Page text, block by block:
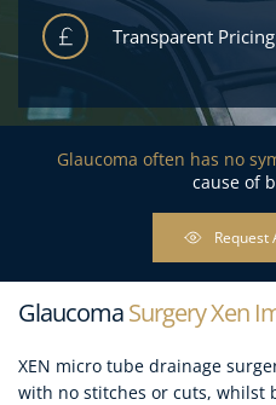
Transparent Pricing
Glaucoma often has no
cause of
Request
Glaucoma Surgery Xen
XEN micro tube drainage
with no stitches or cuts, whilst